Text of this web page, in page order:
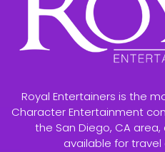
Royal Entertainers is the
Character Entertainment
the San Diego, CA
available for travel